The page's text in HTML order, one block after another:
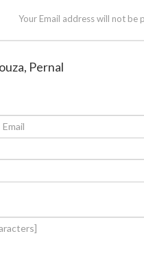
Your Email address will not be
Pernal